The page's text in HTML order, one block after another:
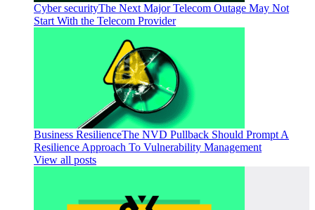
Cyber securityThe Next Major Telecom Outage May Not
Start With the Telecom Provider
Business ResilienceThe NVD Pullback Should Prompt A
Resilience Approach To Vulnerability Management
View all posts